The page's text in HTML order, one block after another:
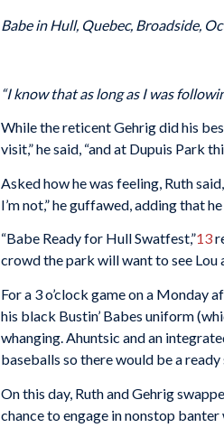
Babe in Hull, Quebec, Broadside,
“I know that as long as I was
While the reticent Gehrig did his
visit,” he said, “and at Dupuis Park
Asked how he was feeling, Ruth
I’m not,” he guffawed, adding that
“Babe Ready for Hull Swatfest,”13
crowd the park will want to see Lou
For a 3 o’clock game on a Monday
his black Bustin’ Babes uniform
whanging. Ahuntsic and an
baseballs so there would be a
On this day, Ruth and Gehrig
chance to engage in nonstop